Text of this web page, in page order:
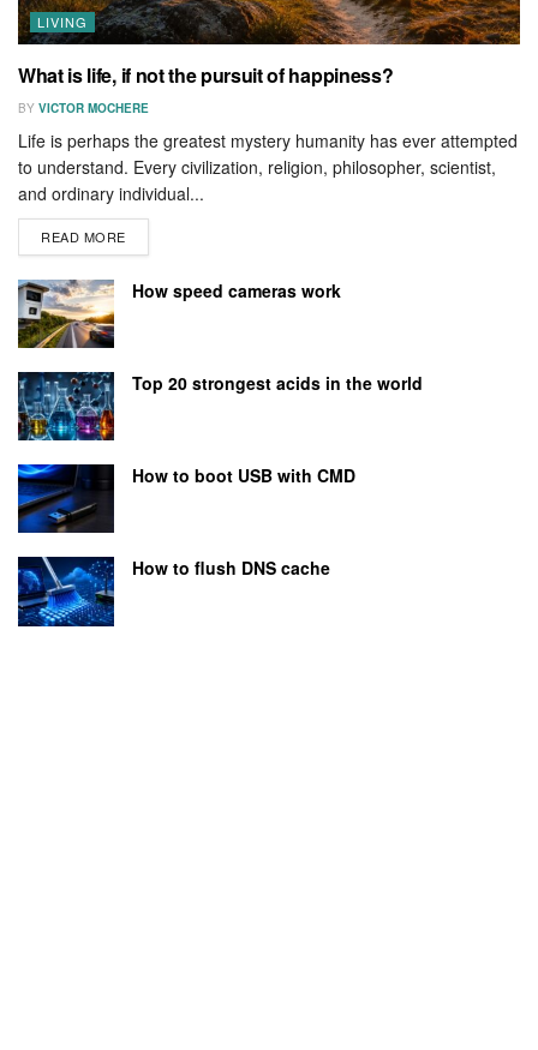
LIVING
What is life, if not the pursuit of happiness?
BY VICTOR MOCHERE
Life is perhaps the greatest mystery humanity has ever attempted
to understand. Every civilization, religion, philosopher, scientist,
and ordinary individual...
READ MORE
How speed cameras work
Top 20 strongest acids in the world
How to boot USB with CMD
How to flush DNS cache